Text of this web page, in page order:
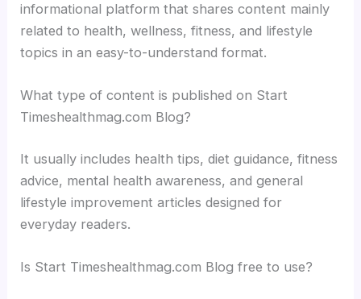
informational platform that shares content mainly
related to health, wellness, fitness, and lifestyle
topics in an easy-to-understand format.
What type of content is published on Start
Timeshealthmag.com Blog?
It usually includes health tips, diet guidance, fitness
advice, mental health awareness, and general
lifestyle improvement articles designed for
everyday readers.
Is Start Timeshealthmag.com Blog free to use?